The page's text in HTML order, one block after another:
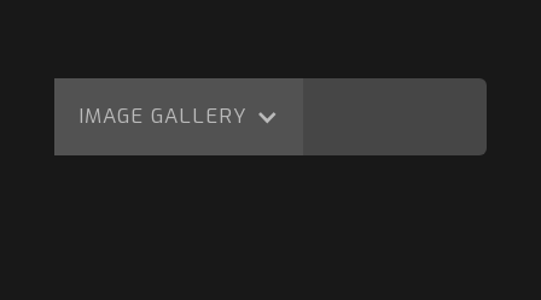
IMAGE GALLERY